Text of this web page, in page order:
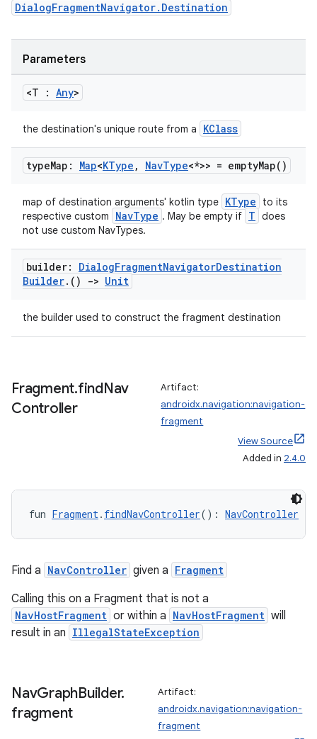
DialogFragmentNavigator.Destination
Parameters
<T : Any>
the destination's unique route from a KClass
typeMap: Map<KType , NavType<*>> = emptyMap( )
map of destination arguments' kotlin type KType
to its
respective custom
NavType . May be empty if T does
not use custom NavTypes.
builder: DialogFragmentNavigatorDestination
Builder. () -> Unit
the builder used to construct the fragment destination
Fragment.findNav
Controller
Artifact:
androidx.navigation:navigation-
fragment
View Source
Added in 2.4.0
fun Fragment. findNavController(): NavController
Find a NavController given a Fragment
Calling this on a Fragment that is not a
NavHostFragment or within a NavHostFragment will
result in an IllegalStateException
NavGraphBuilder.
fragment
Artifact:
androidx.navigation:navigation-
fragment